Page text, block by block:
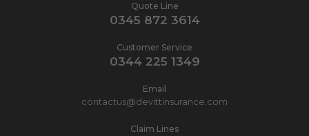
Quote Line
0345 872 3614
Customer Service
0344 225 1349
Email
contactus@devittinsurance.com
Claim Lines